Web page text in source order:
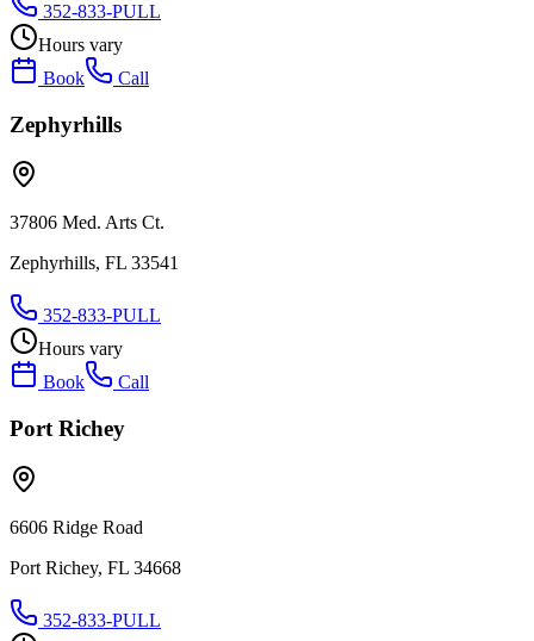
352-833-PULL
Hours vary
Book
Call
Zephyrhills
37806 Med. Arts Ct.
Zephyrhills, FL 33541
352-833-PULL
Hours vary
Book
Call
Port Richey
6606 Ridge Road
Port Richey, FL 34668
352-833-PULL